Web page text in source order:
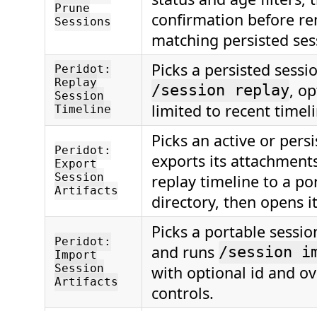
Prune
Sessions
confirmation before
matching persisted
Peridot:
Replay
Session
Timeline
Picks a persisted
/session replay,
limited to recent
Peridot:
Export
Session
Artifacts
Picks an active or
exports its
replay timeline to a
directory, then opens
Peridot:
Import
Session
Artifacts
Picks a portable
and runs /session
with optional id and
controls.